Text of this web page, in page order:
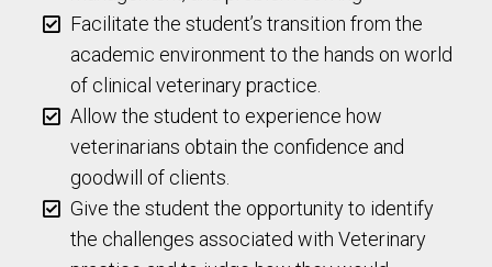
Facilitate the student’s transition from the
academic environment to the hands on world
of clinical veterinary practice.
Allow the student to experience how
veterinarians obtain the confidence and
goodwill of clients.
Give the student the opportunity to identify
the challenges associated with Veterinary